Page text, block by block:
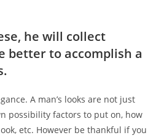
he will collect
better to accomplish a
A man’s looks are not just
possibility factors to put on, how
etc. However be thankful if you